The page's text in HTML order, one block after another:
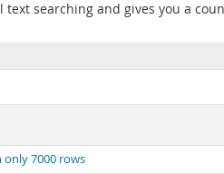
searching and gives you a
7000 rows